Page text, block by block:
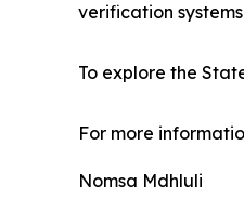
verification
To explore the
For more
Nomsa Mdhluli